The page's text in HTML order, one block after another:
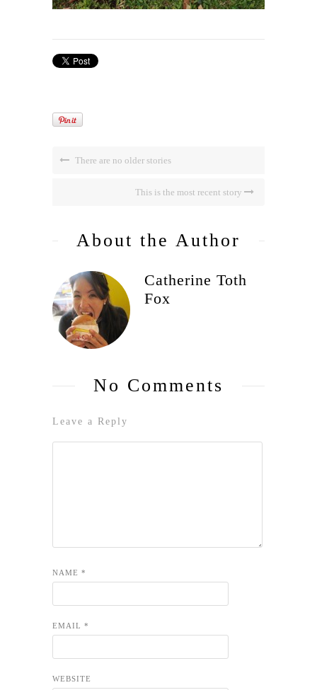
There are no older stories
This is the most recent story
About the Author
Catherine Toth
Fox
No Comments
Leave a Reply
NAME *
EMAIL *
WEBSITE